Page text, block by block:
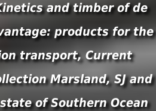
and timber of de
products for the
transport, Current
Marsland, SJ and
of Southern Ocean